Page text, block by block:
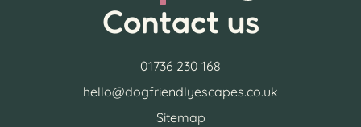
Contact us
01736 230 168
hello@dogfriendlyescapes.co.uk
Sitemap